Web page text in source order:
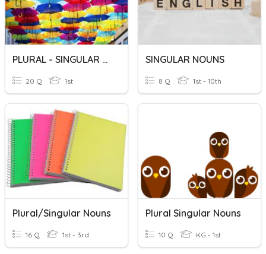
PLURAL - SINGULAR NOUNS
20 Q 1st
SINGULAR NOUNS
8 Q 1st - 10th
Plural/singular Nouns
16 Q 1st - 3rd
Plural Singular Nouns
10 Q KG - 1st